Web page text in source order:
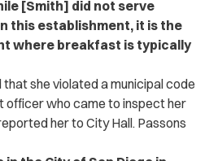
[Smith] did not serve
this establishment, it is the
where breakfast is typically
she violated a municipal code
officer who came to inspect her
her to City Hall. Passons